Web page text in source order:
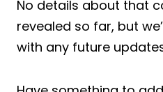
No details about that
revealed so far, but
with any future